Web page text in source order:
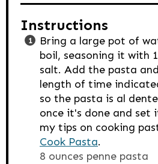
Instructions
Bring a large pot of
boil, seasoning it with
salt. Add the pasta
length of time
so the pasta is al
once it's done and set
my tips on cooking
Cook Pasta.
8 ounces penne pasta